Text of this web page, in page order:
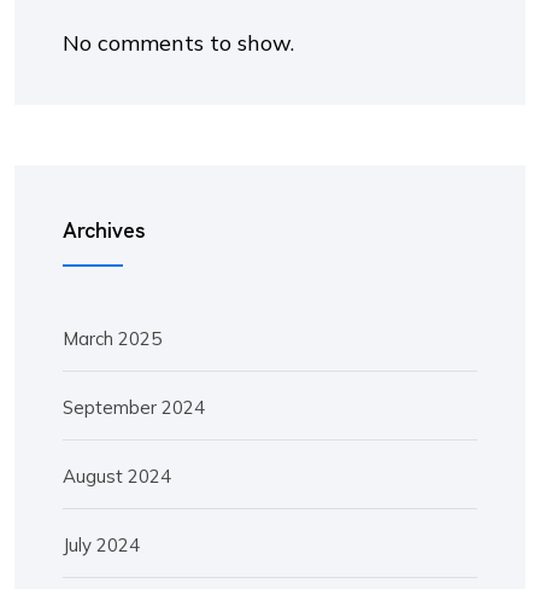
No comments to show.
Archives
March 2025
September 2024
August 2024
July 2024